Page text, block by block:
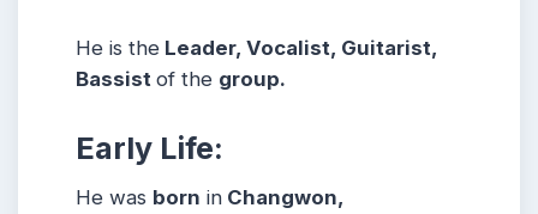
He is the Leader, Vocalist, Guitarist,
Bassist of the group.
Early Life:
He was born in Changwon,